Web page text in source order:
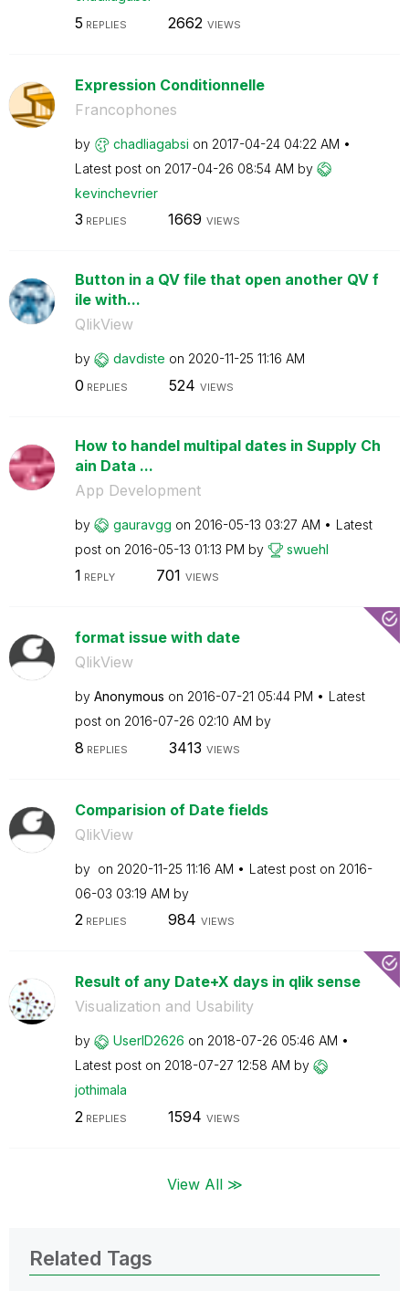
5 REPLIES 2662 VIEWS
Expression Conditionnelle
Francophones
by chadliagabsi on ‎2017-04-24 04:22 AM
Latest post on ‎2017-04-26 08:54 AM by
kevinchevrier
3 REPLIES 1669 VIEWS
Button in a QV file that open another QV f
ile with...
QlikView
by davdiste on ‎2020-11-25 11:16 AM
0 REPLIES 524 VIEWS
How to handel multipal dates in Supply Ch
ain Data ...
App Development
by gauravgg on ‎2016-05-13 03:27 AM
Latest
post on ‎2016-05-13 01:13 PM by swuehl
1 REPLY 701 VIEWS
format issue with date
QlikView
by Anonymous on ‎2016-07-21 05:44 PM
Latest
post on ‎2016-07-26 02:10 AM by
8 REPLIES 3413 VIEWS
Comparision of Date fields
QlikView
by on ‎2020-11-25 11:16 AM Latest post on ‎2016-
06-03 03:19 AM by
2REPLIES 984 VIEWS
Result of any Date+X days in qlik sense
Visualization and Usability
by UserID2626 on ‎2018-07-26 05:46 AM
Latest post on ‎2018-07-27 12:58 AM by
jothimala
2 REPLIES 1594 VIEWS
View All ≫
Related Tags